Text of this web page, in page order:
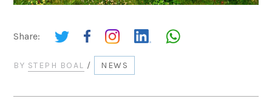
Share:
BY STEPH BOAL / NEWS